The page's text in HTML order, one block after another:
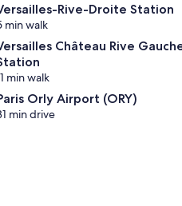
Rive-Droite Station
min walk
Château Rive Gauche
min walk
Orly Airport (ORY)
min drive